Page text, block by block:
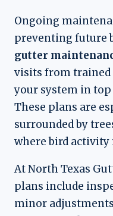
Ongoing
preventing future
gutter
visits from trained
your system in
These plans are
surrounded by
where bird activity
At North Texas
plans include
minor